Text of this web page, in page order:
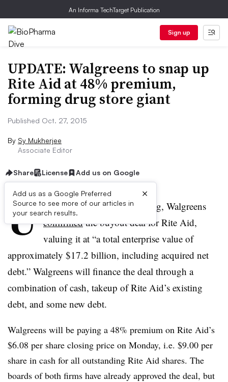
An Informa TechTarget Publication
Sign up
UPDATE: Walgreens to snap up
Rite Aid at 48% premium,
forming drug store giant
Published Oct. 27, 2015
By Sy Mukherjee
Associate Editor
Share License Add us on Google
Add us as a Google Preferred
Source to see more of our articles in
your search results.
×
U PDATE:On Tuesday evening, Walgreens
confirmedthe buyout deal for Rite Aid,
valuing it at “a total enterprise value of
approximately $17.2 billion, including acquired net
debt.” Walgreens will finance the deal through a
combination of cash, takeup of Rite Aid’s existing
debt, and some new debt.
Walgreens will be paying a 48% premium on Rite Aid’s
$6.08 per share closing price on Monday, i.e. $9.00 per
share in cash for all outstanding Rite Aid shares. The
boards of both firms have already approved the deal, but